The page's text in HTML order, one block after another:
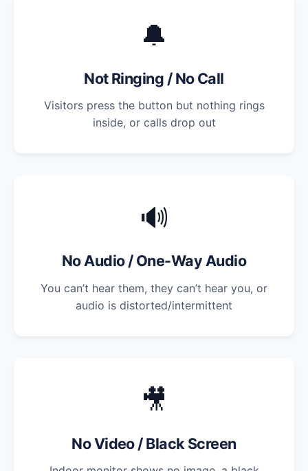
🔔
Not Ringing / No Call
Visitors press the button but nothing rings
inside, or calls drop out
🔊
No Audio / One-Way Audio
You can’t hear them, they can’t hear you, or
audio is distorted/intermittent
🎥
No Video / Black Screen